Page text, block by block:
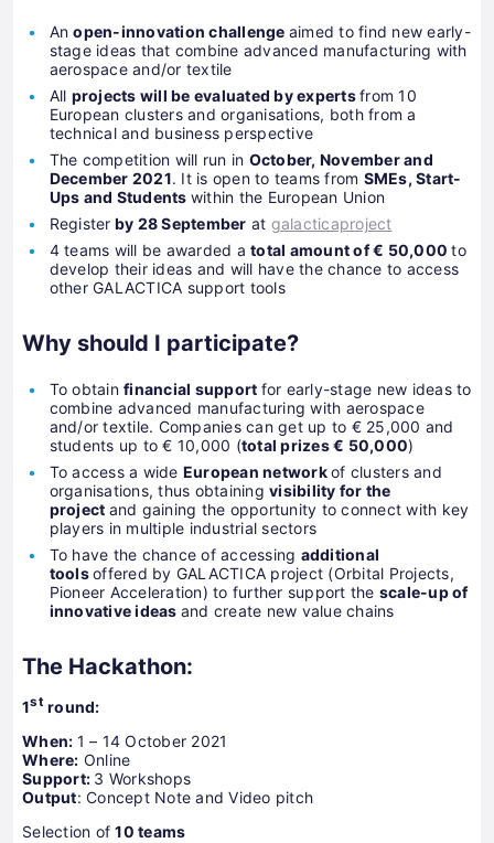
Anopen-innovation challenge aimed to find new early-
stage ideas that combine advanced manufacturing with
aerospace and/or textile
All projects will be evaluated by expertsfrom 10
European clusters and organisations, both from a
technical and business perspective
The competition will run in October, November and
December 2021. It is open to teams from SMEs, Start-
Ups and Students within the European Union
Register by 28 September at galacticaproject
4 teams will be awarded a total amount of € 50,000to
develop their ideas and will have the chance to access
other GALACTICA support tools
Why should I participate?
To obtain financial support for early-stage new ideas to
combine advanced manufacturing with aerospace
and/or textile. Companies can get up to € 25,000 and
students up to € 10,000 (total prizes € 50,000)
To access a wide European networkof clusters and
organisations, thus obtaining visibility for the
project and gaining the opportunity to connect with key
players in multiple industrial sectors
To have the chance of accessing additional
toolsoffered by GALACTICA project (Orbital Projects,
Pioneer Acceleration) to further support the scale-up of
innovative ideas and create new value chains
The Hackathon:
1st round:
When: 1 – 14 October 2021
Where: Online
Support: 3 Workshops
Output: Concept Note and Video pitch
Selection of10 teams